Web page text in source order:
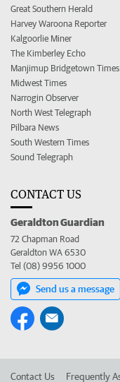
Great Southern Herald
Harvey Waroona Reporter
Kalgoorlie Miner
The Kimberley Echo
Manjimup Bridgetown Times
Midwest Times
Narrogin Observer
North West Telegraph
Pilbara News
South Western Times
Sound Telegraph
CONTACT US
Geraldton Guardian
72 Chapman Road
Geraldton WA 6530
Tel (08) 9956 1000
Send us a message
Contact Us Frequently